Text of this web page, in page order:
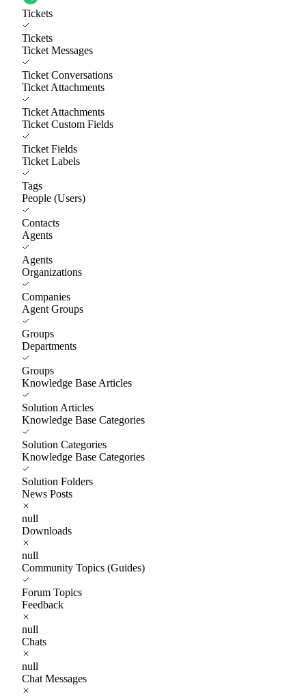
Tickets
Tickets
Ticket Messages
Ticket Conversations
Ticket Attachments
Ticket Attachments
Ticket Custom Fields
Ticket Fields
Ticket Labels
Tags
People (Users)
Contacts
Agents
Agents
Organizations
Companies
Agent Groups
Groups
Departments
Groups
Knowledge Base Articles
Solution Articles
Knowledge Base Categories
Solution Categories
Knowledge Base Categories
Solution Folders
News Posts
null
Downloads
null
Community Topics (Guides)
Forum Topics
Feedback
null
Chats
null
Chat Messages